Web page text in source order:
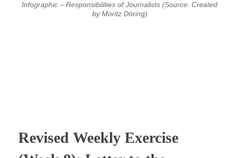
Infographic – Responsibilities of Journalists (Source: Created
by Moritz Döring)
Revised Weekly Exercise